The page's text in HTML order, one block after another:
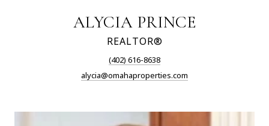
ALYCIA PRINCE
REALTOR®
(402) 616-8638
alycia@omahaproperties.com